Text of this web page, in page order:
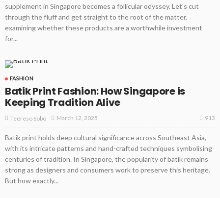
supplement in Singapore becomes a follicular odyssey. Let's cut
through the fluff and get straight to the root of the matter,
examining whether these products are a worthwhile investment
for...
FASHION
Batik Print Fashion: How Singapore is
Keeping Tradition Alive
Teereso Sobo March 12, 2025 913
Batik print holds deep cultural significance across Southeast Asia,
with its intricate patterns and hand-crafted techniques symbolising
centuries of tradition. In Singapore, the popularity of batik remains
strong as designers and consumers work to preserve this heritage.
But how exactly...